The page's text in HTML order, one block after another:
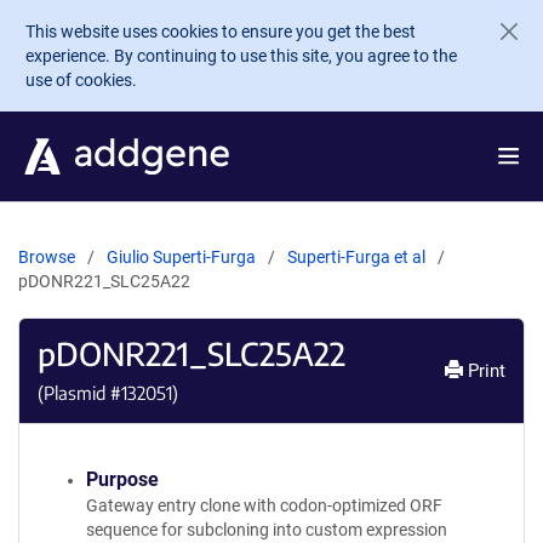
Skip to main content
This website uses cookies to ensure you get the best
experience. By continuing to use this site, you agree to the
use of cookies.
Browse Giulio Superti-Furga
Superti-Furga et al
pDONR221_SLC25A22
pDONR221_SLC25A22
(Plasmid #132051)
Print
Purpose
Gateway entry clone with codon-optimized ORF
sequence for subcloning into custom expression